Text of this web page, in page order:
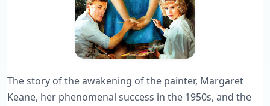
The story of the awakening of the painter, Margaret
Keane, her phenomenal success in the 1950s, and the